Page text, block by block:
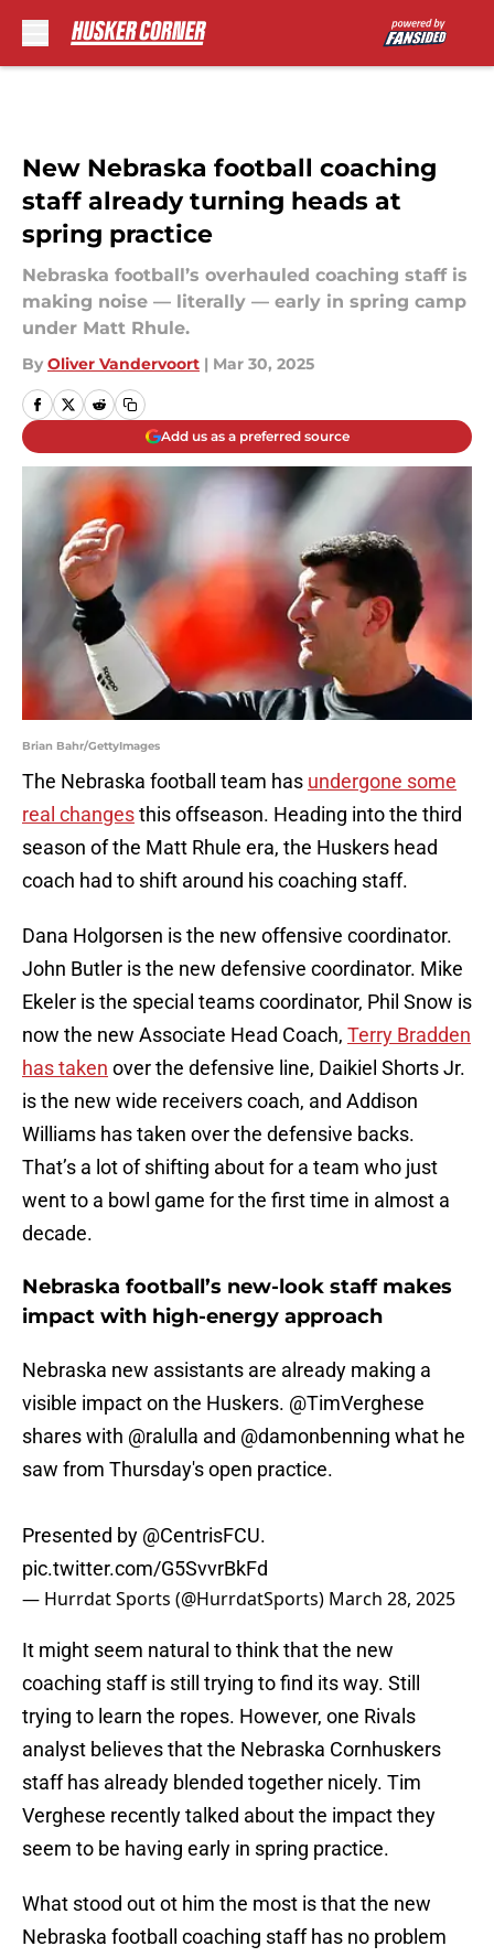
New Nebraska football coaching
staff already turning heads at
spring practice
Nebraska football’s overhauled coaching staff is
making noise — literally — early in spring camp
under Matt Rhule.
By Oliver Vandervoort | Mar 30, 2025
Add us as a preferred source
Brian Bahr/GettyImages
The Nebraska football team has undergone some
real changesthis offseason. Heading into the third
season of the Matt Rhule era, the Huskers head
coach had to shift around his coaching staff.
Dana Holgorsen is the new offensive coordinator.
John Butler is the new defensive coordinator. Mike
Ekeler is the special teams coordinator, Phil Snow is
now the new Associate Head Coach, Terry Bradden
has taken over the defensive line, Daikiel Shorts Jr.
is the new wide receivers coach, and Addison
Williams has taken over the defensive backs.
That’s a lot of shifting about for a team who just
went to a bowl game for the first time in almost a
decade.
Nebraska football’s new-look staff makes
impact with high-energy approach
Nebraska new assistants are already making a
visible impact on the Huskers. @TimVerghese
shares with @ralulla and @damonbenning what he
saw from Thursday's open practice.
Presented by @CentrisFCU.
pic.twitter.com/G5SvvrBkFd
— Hurrdat Sports (@HurrdatSports) March 28, 2025
It might seem natural to think that the new
coaching staff is still trying to find its way. Still
trying to learn the ropes. However, one Rivals
analyst believes that the Nebraska Cornhuskers
staff has already blended together nicely. Tim
Verghese recently talked about the impact they
seem to be having early in spring practice.
What stood out ot him the most is that the new
Nebraska football coaching staff has no problem